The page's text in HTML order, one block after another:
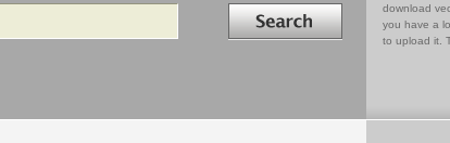
Search in
download
you have a
to upload it.